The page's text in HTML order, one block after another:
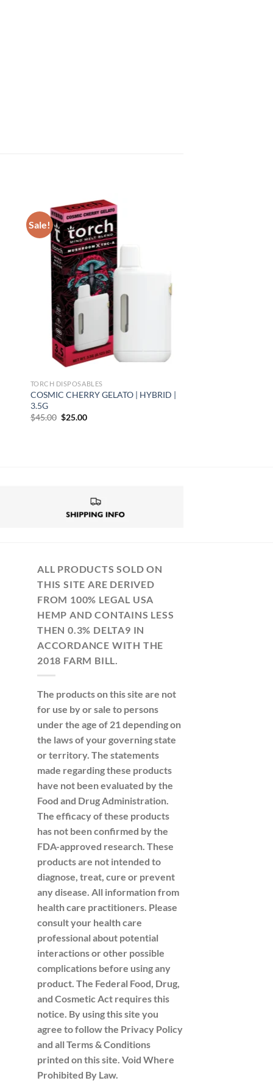
Sale!
Add to wishlist
TORCH DISPOSABLES
COSMIC CHERRY GELATO | HYBRID |
3.5G
$45.00 Original
$25.00Current
ALL PRODUCTS SOLD ON
THIS SITE ARE DERIVED
FROM 100% LEGAL USA
HEMP AND CONTAINS LESS
THEN 0.3% DELTA9 IN
ACCORDANCE WITH THE
2018 FARM BILL.
The products on this site are not
for use by or sale to persons
under the age of 21 depending on
the laws of your governing state
or territory. The statements
made regarding these products
have not been evaluated by the
Food and Drug Administration.
The efficacy of these products
has not been confirmed by the
FDA-approved research. These
products are not intended to
diagnose, treat, cure or prevent
any disease. All information from
health care practitioners. Please
consult your health care
professional about potential
interactions or other possible
complications before using any
product. The Federal Food, Drug,
and Cosmetic Act requires this
notice. By using this site you
agree to follow the Privacy Policy
and all Terms & Conditions
printed on this site. Void Where
Prohibited By Law.